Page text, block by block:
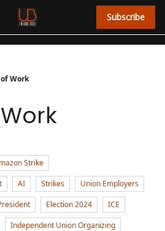
Subscribe
Work
Strike
AI Strikes
Union Employers
Election 2024
ICE
Independent Union Organizing